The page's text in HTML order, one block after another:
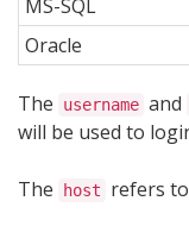
MS-SQL
Oracle
The username and
will be used to
The host refers